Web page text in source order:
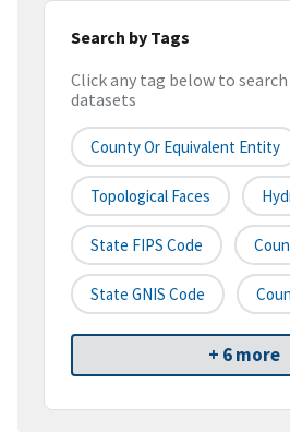
Search by Tags
Click any tag below to
datasets
County Or Equivalent Entity
Topological Faces
State FIPS Code
State GNIS Code
+ 6 more